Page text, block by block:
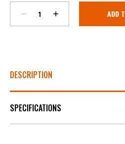
Stock:
DESCRIPTION
SPECIFICATIONS